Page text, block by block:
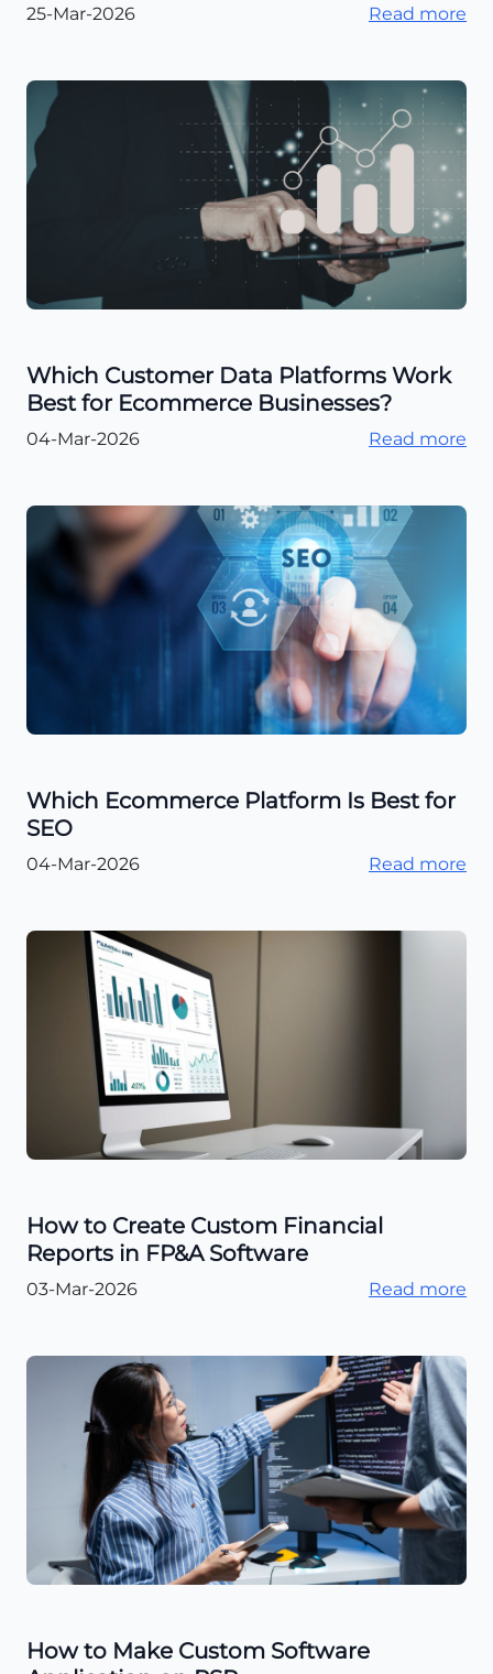
25-Mar-2026 Read more
Which Customer Data Platforms Work
Best for Ecommerce Businesses?
04-Mar-2026 Read more
Which Ecommerce Platform Is Best for
SEO
04-Mar-2026 Read more
How to Create Custom Financial
Reports in FP&A Software
03-Mar-2026 Read more
How to Make Custom Software